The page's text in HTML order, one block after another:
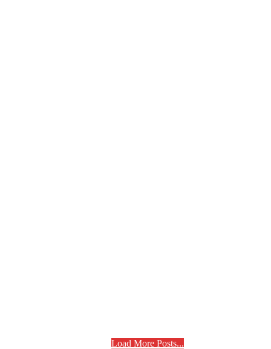
Load More Posts...